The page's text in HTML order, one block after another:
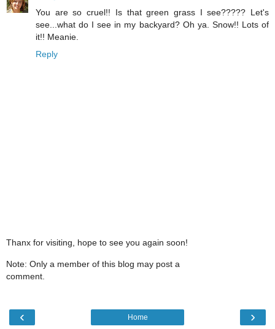
You are so cruel!! Is that green grass I see????? Let's
see...what do I see in my backyard? Oh ya. Snow!! Lots of
it!! Meanie.
Reply
Thanx for visiting, hope to see you again soon!
Note: Only a member of this blog may post a
comment.
‹ ›
Home